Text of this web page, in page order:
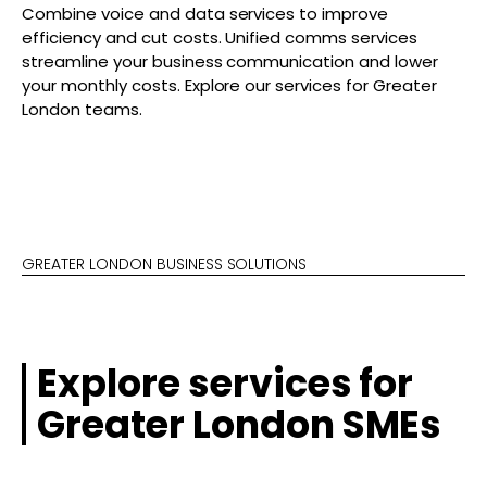
Combine voice and data services to improve
efficiency and cut costs. Unified comms services
streamline your business communication and lower
your monthly costs. Explore our services for Greater
London teams.
GREATER LONDON BUSINESS SOLUTIONS
Explore services for
Greater London SMEs